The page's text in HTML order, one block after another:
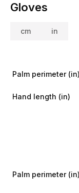
Gloves
cm in
Palm perimeter (in)
Hand length (in)
Palm perimeter (in)